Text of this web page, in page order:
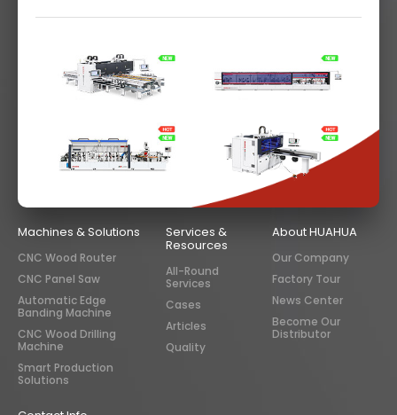
Machines & Solutions
CNC Wood Router
CNC Panel Saw
Automatic Edge
Banding Machine
CNC Wood Drilling
Machine
Smart Production
Solutions
Services &
Resources
All-Round
Services
Cases
Articles
Quality
About HUAHUA
Our Company
Factory Tour
News Center
Become Our
Distributor